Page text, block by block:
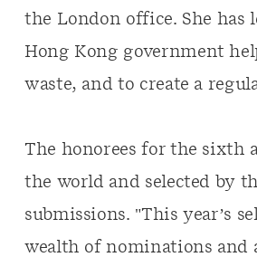
the London office. She
Hong Kong government
waste, and to create a
The honorees for the sixth
the world and selected by
submissions. "This year’s
wealth of nominations and